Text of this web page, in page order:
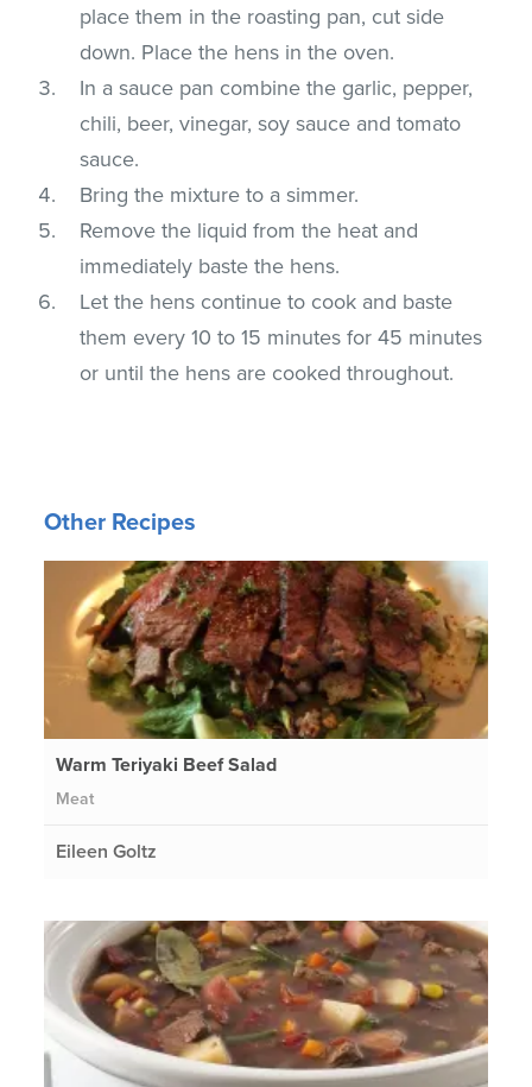
place them in the roasting pan, cut side
down. Place the hens in the oven.
In a sauce pan combine the garlic, pepper,
chili, beer, vinegar, soy sauce and tomato
sauce.
Bring the mixture to a simmer.
Remove the liquid from the heat and
immediately baste the hens.
Let the hens continue to cook and baste
them every 10 to 15 minutes for 45 minutes
or until the hens are cooked throughout.
Other Recipes
Warm Teriyaki Beef Salad
Meat
Eileen Goltz